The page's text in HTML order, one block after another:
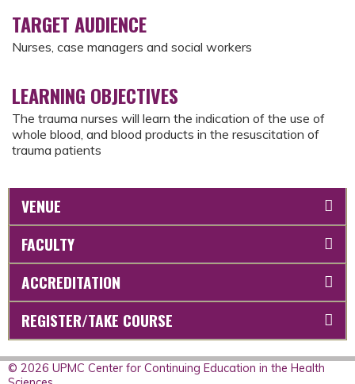
TARGET AUDIENCE
Nurses, case managers and social workers
LEARNING OBJECTIVES
The trauma nurses will learn the indication of the use of
whole blood, and blood products in the resuscitation of
trauma patients
VENUE
FACULTY
ACCREDITATION
REGISTER/TAKE COURSE
© 2026 UPMC Center for Continuing Education in the Health